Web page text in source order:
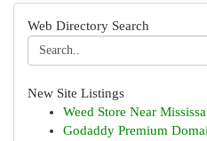
Web Directory Search
New Site Listings
Weed Store Near
Godaddy Premium